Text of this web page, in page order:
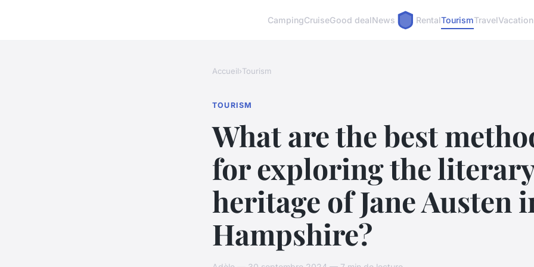
CampingCruiseGood dealNews RentalTourismTravelVacation
Accueil›Tourism
TOURISM
What are the best
for exploring the
heritage of Jane Austen
Hampshire?